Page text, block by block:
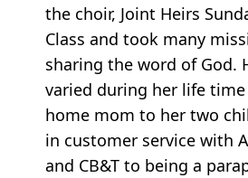
the choir, Joint Heirs
Class and took many
sharing the word of God.
varied during her life
home mom to her two
in customer service with
and CB&T to being a